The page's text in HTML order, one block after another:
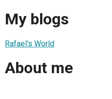
My blogs
Rafael's World
About me